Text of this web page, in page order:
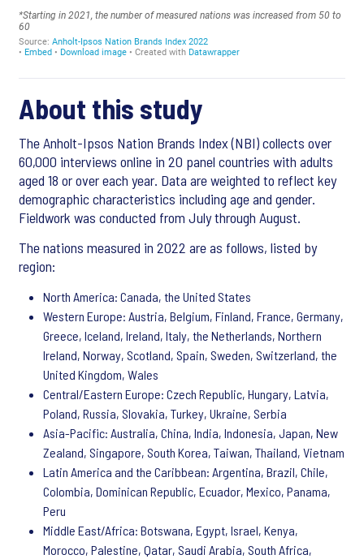
About this study
The Anholt-Ipsos Nation Brands Index (NBI) collects over
60,000 interviews online in 20 panel countries with adults
aged 18 or over each year. Data are weighted to reflect key
demographic characteristics including age and gender.
Fieldwork was conducted from July through August.
The nations measured in 2022 are as follows, listed by
region:
North America: Canada, the United States
Western Europe: Austria, Belgium, Finland, France, Germany,
Greece, Iceland, Ireland, Italy, the Netherlands, Northern
Ireland, Norway, Scotland, Spain, Sweden, Switzerland, the
United Kingdom, Wales
Central/Eastern Europe: Czech Republic, Hungary, Latvia,
Poland, Russia, Slovakia, Turkey, Ukraine, Serbia
Asia-Pacific: Australia, China, India, Indonesia, Japan, New
Zealand, Singapore, South Korea, Taiwan, Thailand, Vietnam
Latin America and the Caribbean: Argentina, Brazil, Chile,
Colombia, Dominican Republic, Ecuador, Mexico, Panama,
Peru
Middle East/Africa: Botswana, Egypt, Israel, Kenya,
Morocco, Palestine, Qatar, Saudi Arabia, South Africa,